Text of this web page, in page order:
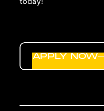
today!
APPLY NOW